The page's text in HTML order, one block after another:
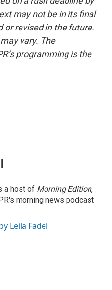
may not be in its final
or revised in the future.
vary. The
programming is the
a host of Morning Edition,
morning news podcast
Leila Fadel